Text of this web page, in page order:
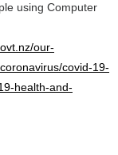
using Computer
our-
covid-19-
health-and-